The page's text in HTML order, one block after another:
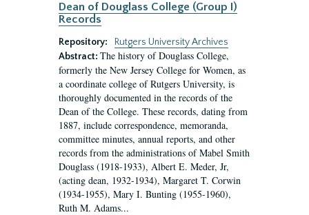
Dean of Douglass College (Group I)
Records
Repository:
Rutgers University Archives
Abstract: The history of Douglass College,
formerly the New Jersey College for Women, as
a coordinate college of Rutgers University, is
thoroughly documented in the records of the
Dean of the College. These records, dating from
1887, include correspondence, memoranda,
committee minutes, annual reports, and other
records from the administrations of Mabel Smith
Douglass (1918-1933), Albert E. Meder, Jr,
(acting dean, 1932-1934), Margaret T. Corwin
(1934-1955), Mary I. Bunting (1955-1960),
Ruth M. Adams...